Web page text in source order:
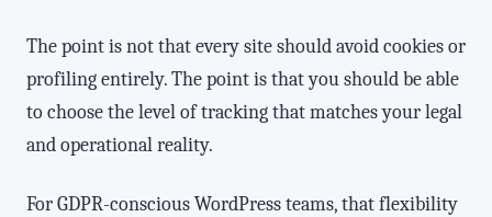
The point is not that every site should avoid cookies or
profiling entirely. The point is that you should be able
to choose the level of tracking that matches your legal
and operational reality.
For GDPR-conscious WordPress teams, that flexibility